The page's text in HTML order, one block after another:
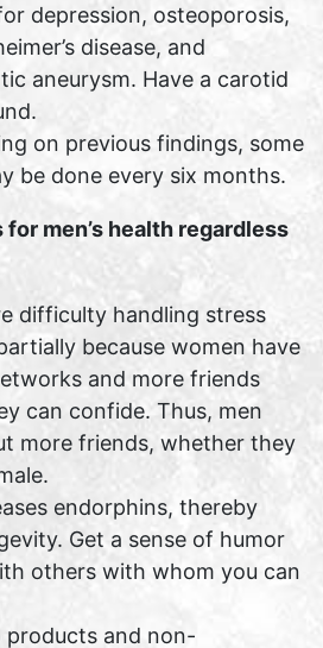
depression, osteoporosis,
disease, and
aneurysm. Have a carotid
on previous findings, some
be done every six months.
men’s health regardless
difficulty handling stress
because women have
and more friends
can confide. Thus, men
more friends, whether they
endorphins, thereby
Get a sense of humor
others with whom you can
products and non-